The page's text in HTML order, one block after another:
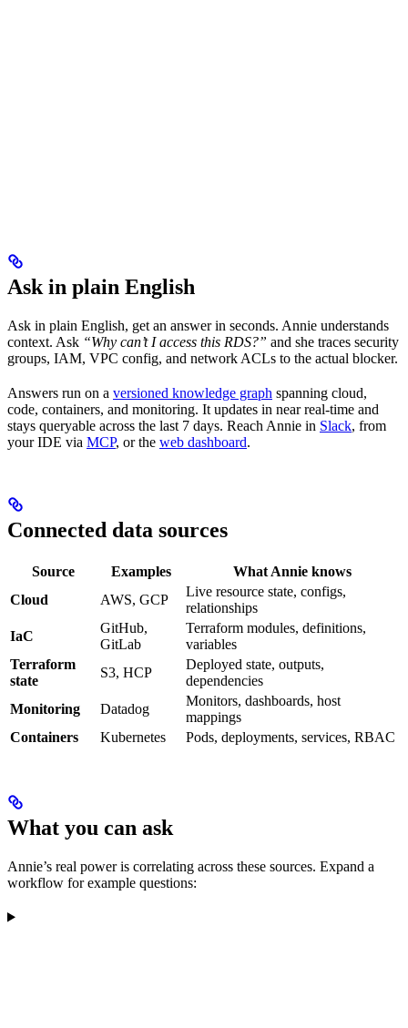
Ask in plain English
Ask in plain English, get an answer in seconds. Annie understands
context. Ask “Why can’t I access this RDS?” and she traces security
groups, IAM, VPC config, and network ACLs to the actual blocker.
Answers run on a versioned knowledge graph spanning cloud,
code, containers, and monitoring. It updates in near real-time and
stays queryable across the last 7 days. Reach Annie in Slack, from
your IDE via MCP, or the web dashboard.
Connected data sources
Source Examples
What Annie knows
Cloud
AWS, GCP
Live resource state, configs,
relationships
IaC
GitHub,
GitLab
Terraform modules, definitions,
variables
Terraform
state
S3, HCP
Deployed state, outputs,
dependencies
Monitoring
Datadog
Monitors, dashboards, host
mappings
Containers
Kubernetes Pods, deployments, services, RBAC
What you can ask
Annie’s real power is correlating across these sources. Expand a
workflow for example questions: